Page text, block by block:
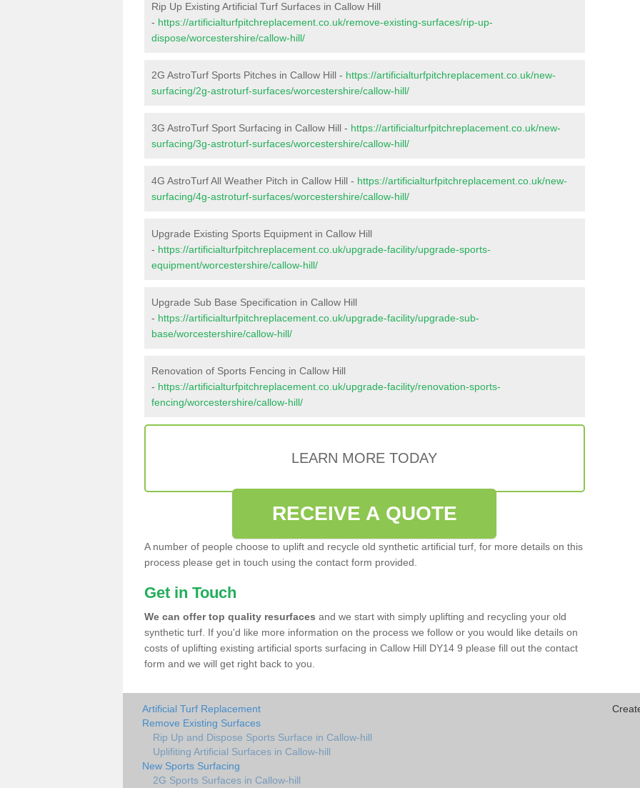
Rip Up Existing Artificial Turf Surfaces in Callow Hill
- https://artificialturfpitchreplacement.co.uk/remove-existing-surfaces/rip-up-
dispose/worcestershire/callow-hill/
2G AstroTurf Sports Pitches in Callow Hill - https://artificialturfpitchreplacement.co.uk/new-
surfacing/2g-astroturf-surfaces/worcestershire/callow-hill/
3G AstroTurf Sport Surfacing in Callow Hill - https://artificialturfpitchreplacement.co.uk/new-
surfacing/3g-astroturf-surfaces/worcestershire/callow-hill/
4G AstroTurf All Weather Pitch in Callow Hill - https://artificialturfpitchreplacement.co.uk/new-
surfacing/4g-astroturf-surfaces/worcestershire/callow-hill/
Upgrade Existing Sports Equipment in Callow Hill
- https://artificialturfpitchreplacement.co.uk/upgrade-facility/upgrade-sports-
equipment/worcestershire/callow-hill/
Upgrade Sub Base Specification in Callow Hill
- https://artificialturfpitchreplacement.co.uk/upgrade-facility/upgrade-sub-
base/worcestershire/callow-hill/
Renovation of Sports Fencing in Callow Hill
- https://artificialturfpitchreplacement.co.uk/upgrade-facility/renovation-sports-
fencing/worcestershire/callow-hill/
LEARN MORE TODAY
RECEIVE A QUOTE
A number of people choose to uplift and recycle old synthetic artificial turf, for more details on this
process please get in touch using the contact form provided.
Get in Touch
We can offer top quality resurfaces and we start with simply uplifting and recycling your old
synthetic turf. If you'd like more information on the process we follow or you would like details on
costs of uplifting existing artificial sports surfacing in Callow Hill DY14 9 please fill out the contact
form and we will get right back to you.
Artificial Turf Replacement
Remove Existing Surfaces
Rip Up and Dispose Sports Surface in Callow-hill
Uplifiting Artificial Surfaces in Callow-hill
New Sports Surfacing
2G Sports Surfaces in Callow-hill